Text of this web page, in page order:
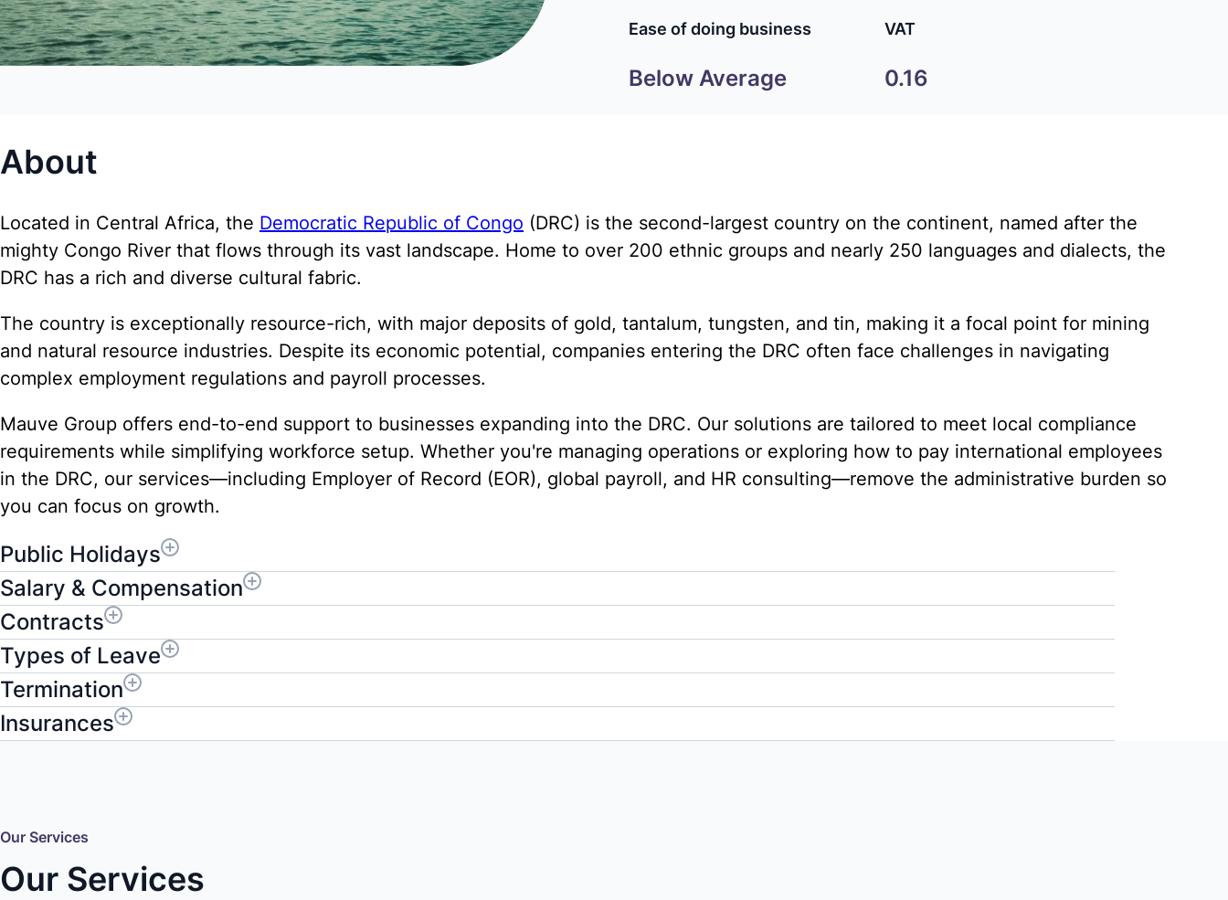
Ease of doing business
Below Average
VAT
0.16
About
Located in Central Africa, the Democratic Republic of Congo (DRC) is the second-largest country on the continent, named after the
mighty Congo River that flows through its vast landscape. Home to over 200 ethnic groups and nearly 250 languages and dialects, the
DRC has a rich and diverse cultural fabric.
The country is exceptionally resource-rich, with major deposits of gold, tantalum, tungsten, and tin, making it a focal point for mining
and natural resource industries. Despite its economic potential, companies entering the DRC often face challenges in navigating
complex employment regulations and payroll processes.
Mauve Group offers end-to-end support to businesses expanding into the DRC. Our solutions are tailored to meet local compliance
requirements while simplifying workforce setup. Whether you're managing operations or exploring how to pay international employees
in the DRC, our services—including Employer of Record (EOR), global payroll, and HR consulting—remove the administrative burden so
you can focus on growth.
Public Holidays
Salary & Compensation
Contracts
Types of Leave
Termination
Insurances
Our Services
Our Services